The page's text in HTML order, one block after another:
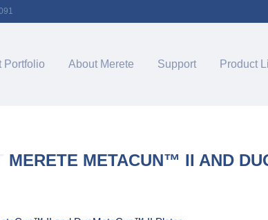
Portfolio About Merete Support Product
MERETE METACUN™ II AND